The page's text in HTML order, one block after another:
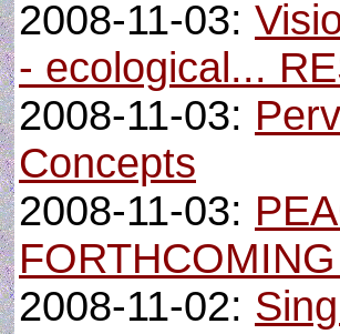
2008-11-03:
- ecological...
2008-11-03:
Concepts
2008-11-03:
2008-11-02: